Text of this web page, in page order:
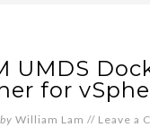
UMDS
for
by William Lam // Leave a